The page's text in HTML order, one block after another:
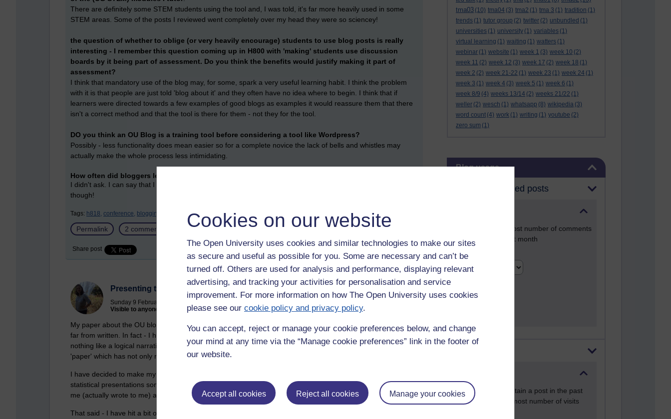
Cookies on our website
The Open University uses cookies and similar technologies to make our sites
as secure and useful as possible for you. Some are necessary and can’t be
turned off. Others are used for analysis and performance, displaying relevant
advertising, and tracking your activities for personalisation and service
improvement. For more information on how The Open University uses cookies
please see our cookie policy and privacy policy.
You can accept, reject or manage your cookie preferences below, and change
your mind at any time via the “Manage cookie preferences” link in the footer of
our website.
Accept all cookies Reject all cookies Manage your cookies
tma03 (10) tma04 (3) tma2 (1) tma 3 (1) tradition (1)
trends (1) tutor group (2) twitter (2) unbundled (1)
universities (1) university (1) variables (1)
virtual learning (1) waiting (1) watters (1)
webinar (1) website (1) week 1 (3) week 10 (2)
week 11 (2) week 12 (3) week 17 (2) week 18 (1)
week 2 (2) week 21-22 (1) week 23 (1) week 24 (1)
week 3 (1) week 4 (3) week 5 (1) week 6 (1)
week 8/9 (4) weeks 13/14 (2) weeks 21/22 (1)
weller (2) wesch (1) whatsapp (8) wikipedia (3)
word count (4) work (1) writing (1) youtube (2)
zero sum (1)
Skip Blog usage
Blog usage
Most commented posts
Posts with the most number of comments
added in the past month
Time period
Active blogs (contain a post in the past
month) with the most number of visits
There are definitely some STEM students using the tool and, I was told, it's far more heavily used in some
STEM areas. Some of the posts I reviewed went completely over my head they were so sciencey!
the question of whether to oblige (or very heavily encourage) students to use blog posts is really
interesting - I remember this question coming up in H800 with 'making' students use discussion
boards by it being part of assessment. Do you think the benefits would justify making it part of
assessment?
I think that mandatory use of the blog may, for some, spark a very useful learning habit. I think the problem
with it is that people are just told 'blog about it' and they often have no idea where to begin. I think that if
learners were directed towards a few examples of good blogs as examples it would reassure them that there
isn't a correct method and that the tool is there for them - not they for the tool.
DO you think an OU Blog is a training tool before considering a tool like Wordpress?
Possibly - less functionality does mean easier so for a complete novice the lack of bells and whistles may
actually make the whole process less intimidating.
How often did bloggers look back over their -- or others -- blogs?
I didn't ask. I can say that I look over my own blog quite often. I am not very engaged with anyone else's
though!
Tags: h818, conference, blogging,
Permalink 2 comments (latest comment by Anna Greathead, Saturday 14 March 2020 at 17:01)
Share post
Presenting the "Paper"
Sunday 9 February 2020 at 14:29
Visible to anyone in the world
My paper about the OU blog tool specifically, and the use of blogs in education and learning more generally is
far from written. In fact - I have a whole heap of data and a lot of ideas but only the faintest of conclusions and
nothing like a logical narrative in my internal thinking about it all. This does not bode well for presenting the
'paper' which has not only remained unwritten but is still, as I write, unplanned.
I have decided to make my presentation mostly narrative in style. I cannot be alone in finding academic and
statistical presentations somewhat difficult to concentrate on and enjoy! I want to use the words people said to
me (actually wrote to me) above to demonstrate some of the statistics I have gleaned from my post analysis.
That said - I have hit a bit of a wall. I have created a presentation which is okay but I am not convinced it is as